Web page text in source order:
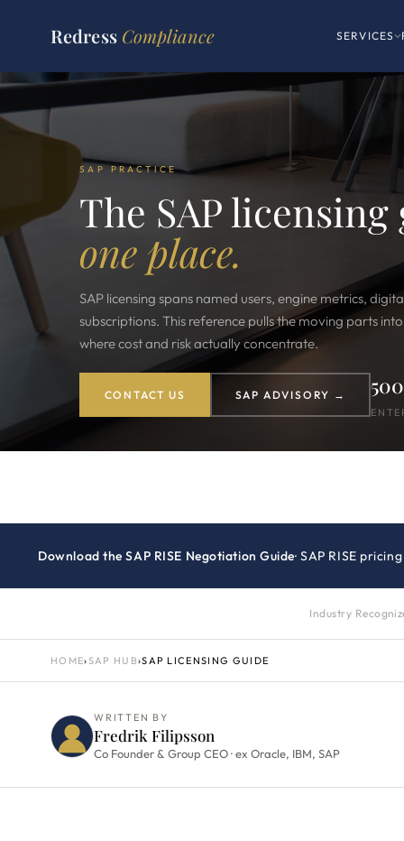
Redress Compliance SERVICES
SAP PRACTICE
The SAP licensing
one place.
SAP licensing spans named users, engine metrics,
subscriptions. This reference pulls the moving parts
where cost and risk actually concentrate.
CONTACT US SAP ADVISORY →
Download the SAP RISE Negotiation Guide· SAP RISE
Industry
HOME›SAP HUB›SAP LICENSING GUIDE
WRITTEN BY
Fredrik Filipsson
Co Founder & Group CEO · ex Oracle, IBM, SAP